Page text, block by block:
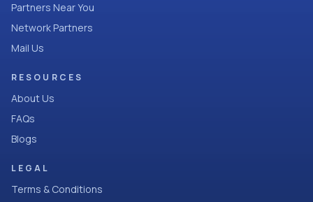
Partners Near You
Network Partners
Mail Us
RESOURCES
About Us
FAQs
Blogs
LEGAL
Terms & Conditions